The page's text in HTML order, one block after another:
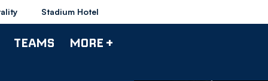
Stadium Hotel
TEAMS MORE +